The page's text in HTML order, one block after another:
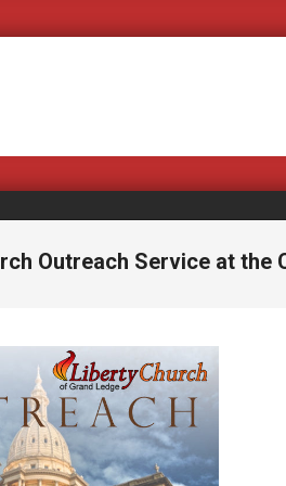
Covering
Outreach Service at the